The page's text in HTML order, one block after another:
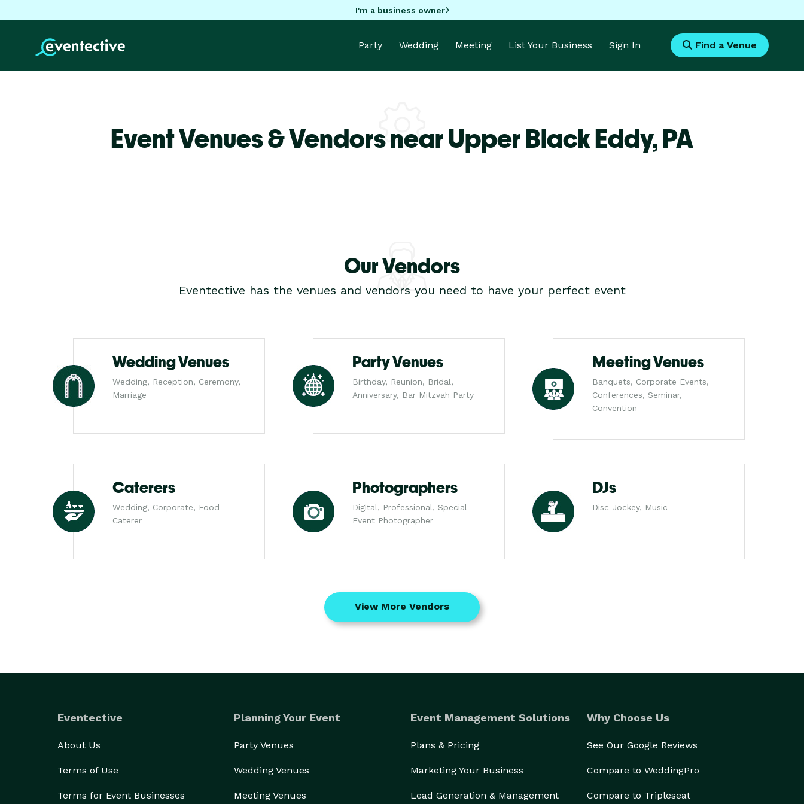
I'm a business owner
Party Wedding Meeting List Your Business Sign In Find a Venue
Event Venues & Vendors near Upper Black Eddy,PA
Our Vendors
Eventective has the venues and vendors you need to have your perfect event
Wedding Venues
Wedding, Reception, Ceremony,
Marriage
Party Venues
Birthday, Reunion, Bridal,
Anniversary, Bar Mitzvah Party
Meeting Venues
Banquets, Corporate Events,
Conferences, Seminar,
Convention
Caterers
Wedding, Corporate, Food
Caterer
Photographers
Digital, Professional, Special
Event Photographer
DJs
Disc Jockey, Music
View More Vendors
Eventective
About Us
Terms of Use
Terms for Event Businesses
Planning Your Event
Party Venues
Wedding Venues
Meeting Venues
Event Management Solutions
Plans & Pricing
Marketing Your Business
Lead Generation & Management
Why Choose Us
See Our Google Reviews
Compare to WeddingPro
Compare to Tripleseat